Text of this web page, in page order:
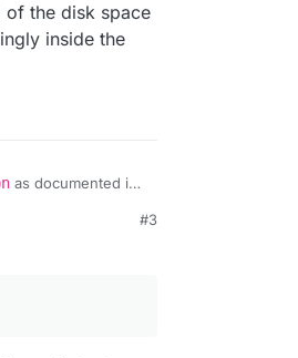
of the disk space
inside the
as documented in
auto, which in your
#3